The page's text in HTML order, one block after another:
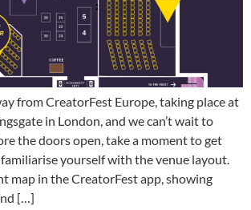
from CreatorFest Europe, taking place at
in London, and we can’t wait to
the doors open, take a moment to get
yourself with the venue layout.
map in the CreatorFest app, showing
[…]